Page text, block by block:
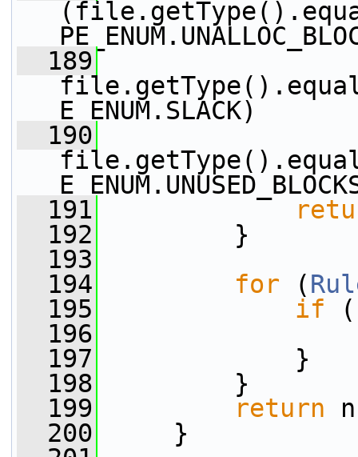
  189
E_ENUM.SLACK)
  190
  191
  192
}
  193
  194
for (
  195
if
  196
  197
}
  198
}
  199
return
  200
}